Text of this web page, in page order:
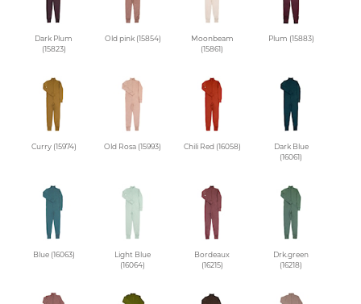
Dark Plum
(15823)
Old pink (15854)
Moonbeam
(15861)
Plum (15883)
Curry (15974) Old Rosa (15993) Chili Red (16058)
Dark Blue
(16061)
Blue (16063)
Light Blue
(16064)
Bordeaux
(16215)
Drk.green
(16218)